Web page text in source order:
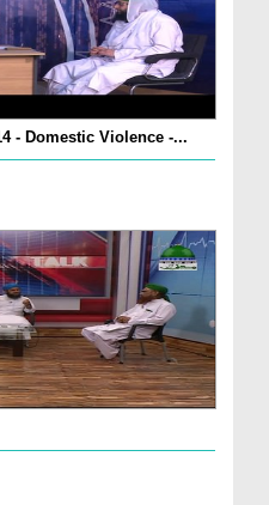
- Domestic Violence -...